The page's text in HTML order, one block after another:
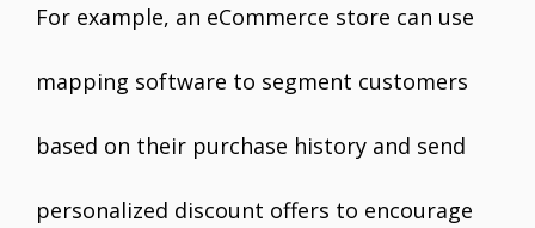
For example, an eCommerce store can use
mapping software to segment customers
based on their purchase history and send
personalized discount offers to encourage